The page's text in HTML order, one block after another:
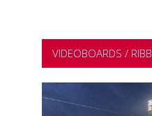
VIDEOBOARDS /